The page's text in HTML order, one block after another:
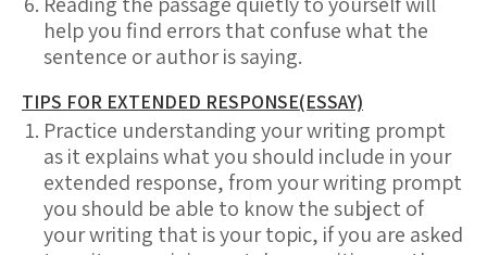
help you find errors that confuse what the
sentence or author is saying.
TIPS FOR EXTENDED RESPONSE(ESSAY)
Practice understanding your writing prompt
as it explains what you should include in your
extended response, from your writing prompt
you should be able to know the subject of
your writing that is your topic, if you are asked